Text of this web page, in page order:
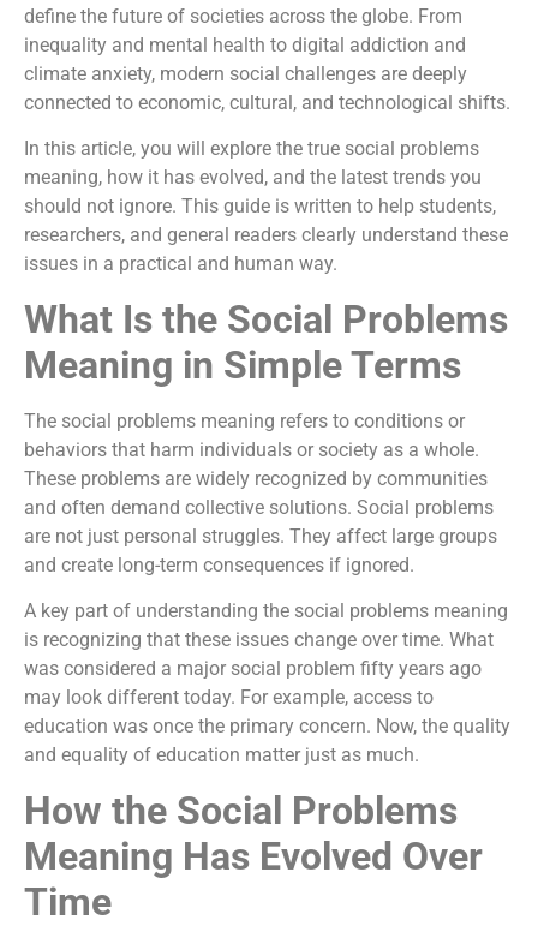
define the future of societies across the globe. From
inequality and mental health to digital addiction and
climate anxiety, modern social challenges are deeply
connected to economic, cultural, and technological shifts.
In this article, you will explore the true social problems
meaning, how it has evolved, and the latest trends you
should not ignore. This guide is written to help students,
researchers, and general readers clearly understand these
issues in a practical and human way.
What Is the Social Problems
Meaning in Simple Terms
The social problems meaning refers to conditions or
behaviors that harm individuals or society as a whole.
These problems are widely recognized by communities
and often demand collective solutions. Social problems
are not just personal struggles. They affect large groups
and create long-term consequences if ignored.
A key part of understanding the social problems meaning
is recognizing that these issues change over time. What
was considered a major social problem fifty years ago
may look different today. For example, access to
education was once the primary concern. Now, the quality
and equality of education matter just as much.
How the Social Problems
Meaning Has Evolved Over
Time